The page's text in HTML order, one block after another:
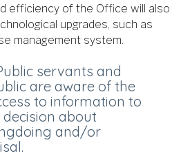
efficiency of the Office will also
upgrades, such as
management system.
servants and
are aware of the
to information to
about
and/or